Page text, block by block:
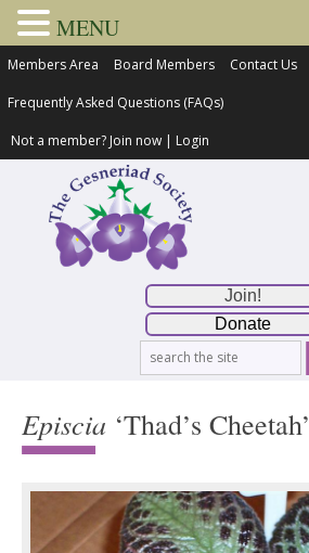
Members Area Board Members Contact Us
Frequently Asked Questions (FAQs)
Not a member? Join now | Login
Join!
Donate
Episcia ‘Thad’s Cheetah’
MENU